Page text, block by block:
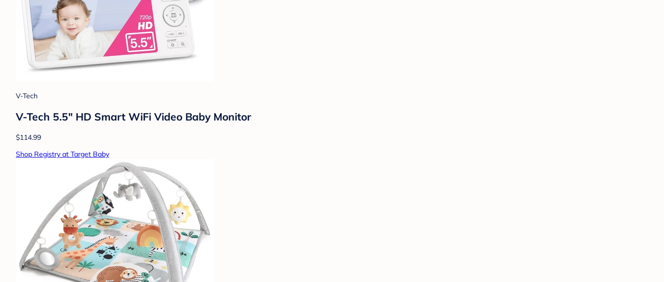
V-Tech
V-Tech 5.5" HD Smart WiFi Video Baby Monitor
$114.99
Shop Registry at Target Baby